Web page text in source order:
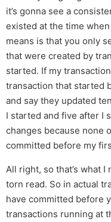
it’s gonna see a
existed at the time
means is that you only
that were created by
started. If my
transaction that started
and say they updated
I started and five after I
changes because none
committed before my
All right, so that’s what I
torn read. So in actual
have committed before
transactions running at